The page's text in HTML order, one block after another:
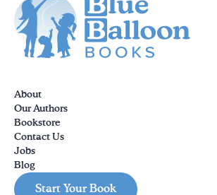
About
Our Authors
Bookstore
Contact Us
Jobs
Blog
Start Your Book